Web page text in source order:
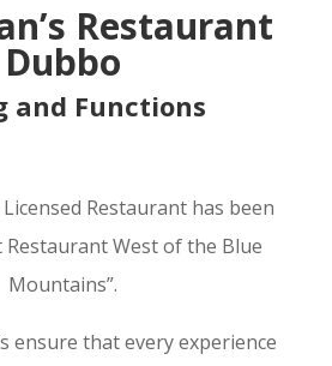
Restaurant
Dubbo
and Functions
Licensed Restaurant has been
Restaurant West of the Blue
Mountains”.
ensure that every experience